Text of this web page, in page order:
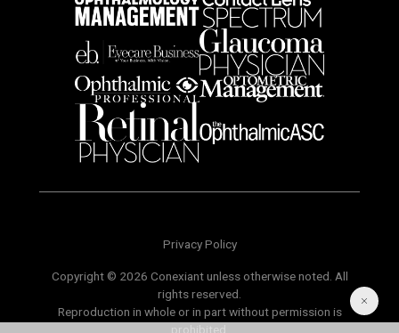
Privacy Policy
Copyright © 2026 Conexiant unless otherwise noted. All
rights reserved.
Reproduction in whole or in part without permission is
prohibited.